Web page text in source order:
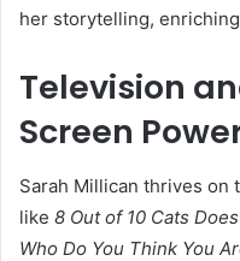
her storytelling,
Television
Screen
Sarah Millican thrives on
like 8 Out of 10 Cats
Who Do You Think You